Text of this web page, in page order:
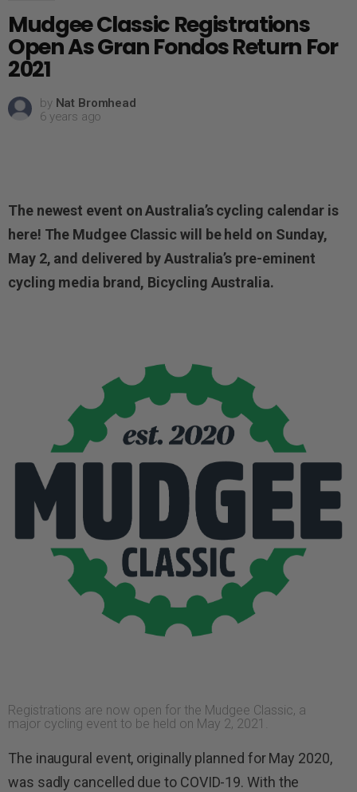
Mudgee Classic Registrations
Open As Gran Fondos Return For
2021
by Nat Bromhead
6 years ago
The newest event on Australia’s cycling calendar is
here! The Mudgee Classicwill be held on Sunday,
May 2, and delivered by Australia’s pre-eminent
cycling media brand, Bicycling Australia.
Registrations are now open for the Mudgee Classic, a
major cycling event to be held on May 2, 2021.
The inaugural event, originally planned for May 2020,
was sadly cancelled due to COVID-19. With the